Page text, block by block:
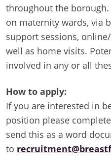
throughout the
on maternity wards, via
support sessions,
well as home visits.
involved in any or all
How to apply:
If you are interested in
position please
send this as a word
to